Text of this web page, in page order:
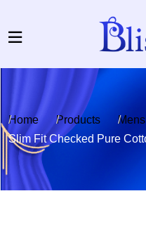
Home Products Mens
Slim Fit Checked Pure